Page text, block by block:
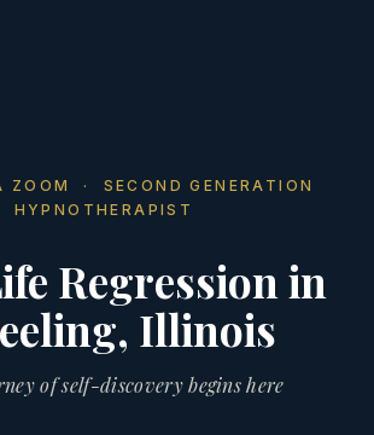
ZOOM · SECOND GENERATION
HYPNOTHERAPIST
Regression in
Illinois
of self-discovery begins here